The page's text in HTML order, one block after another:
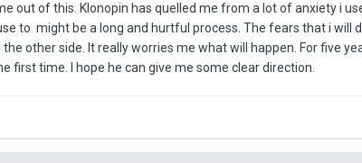
out of this. Klonopin has quelled me from a lot of anxiety i
to might be a long and hurtful process. The fears that i will
other side. It really worries me what will happen. For five
first time. I hope he can give me some clear direction.